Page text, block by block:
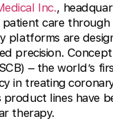
Inc.,
patient care
platforms are
precision.
– the world’s
in treating
product lines have
therapy.